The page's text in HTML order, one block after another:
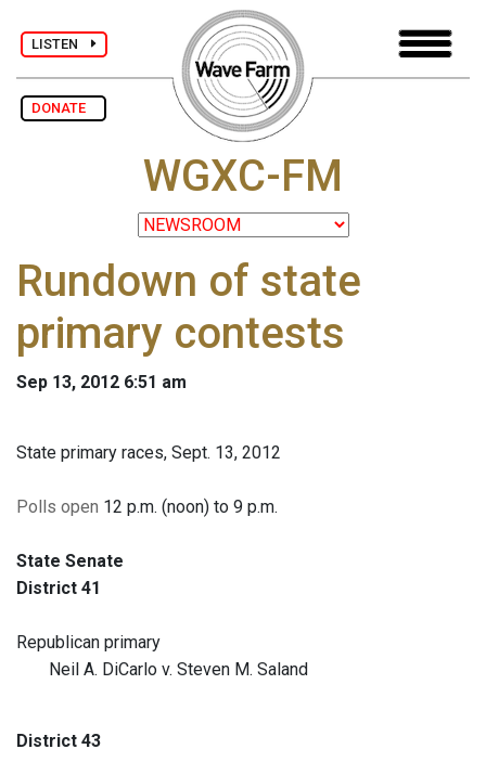
LISTEN
DONATE
WGXC-FM
Rundown of state
primary contests
Sep 13, 2012 6:51 am
State primary races, Sept. 13, 2012
Polls open 12 p.m. (noon) to 9 p.m.
State Senate
District 41
Republican primary
Neil A. DiCarlo v. Steven M. Saland
District 43